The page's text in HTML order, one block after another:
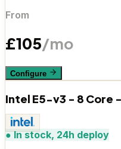
From
£105/mo
Configure
Intel E5-v3 - 8 Core
●In stock, 24h deploy